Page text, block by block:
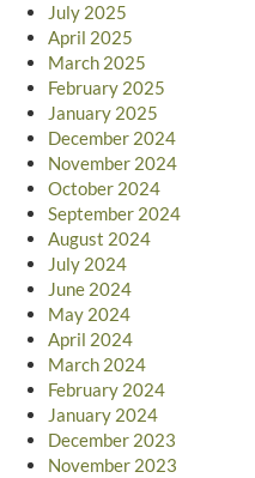
July 2025
April 2025
March 2025
February 2025
January 2025
December 2024
November 2024
October 2024
September 2024
August 2024
July 2024
June 2024
May 2024
April 2024
March 2024
February 2024
January 2024
December 2023
November 2023